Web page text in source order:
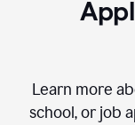
Learn more
school, or job